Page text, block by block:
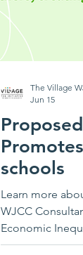
schools
Learn more
WJCC
Economic
3) Concentrate
The Village
Jun 15